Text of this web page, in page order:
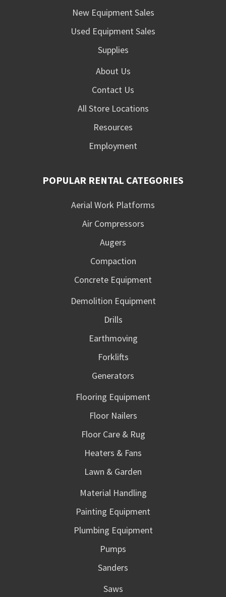
New Equipment Sales
Used Equipment Sales
Supplies
About Us
Contact Us
All Store Locations
Resources
Employment
POPULAR RENTAL CATEGORIES
Aerial Work Platforms
Air Compressors
Augers
Compaction
Concrete Equipment
Demolition Equipment
Drills
Earthmoving
Forklifts
Generators
Flooring Equipment
Floor Nailers
Floor Care & Rug
Heaters & Fans
Lawn & Garden
Material Handling
Painting Equipment
Plumbing Equipment
Pumps
Sanders
Saws